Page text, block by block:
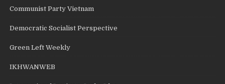
Communist Party Vietnam
Democratic Socialist Perspective
Green Left Weekly
IKHWANWEB